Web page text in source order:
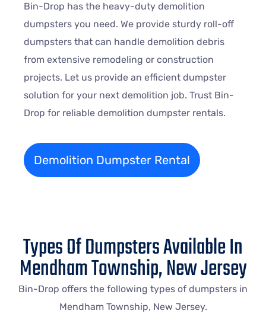
Bin-Drop has the heavy-duty demolition
dumpsters you need. We provide sturdy roll-off
dumpsters that can handle demolition debris
from extensive remodeling or construction
projects. Let us provide an efficient dumpster
solution for your next demolition job. Trust Bin-
Drop for reliable demolition dumpster rentals.
Demolition Dumpster Rental
Types Of Dumpsters Available In
Mendham Township, New Jersey
Bin-Drop offers the following types of dumpsters in
Mendham Township, New Jersey.